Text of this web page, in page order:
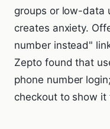
groups or low-data
creates anxiety.
number instead"
Zepto found that
phone number
checkout to show